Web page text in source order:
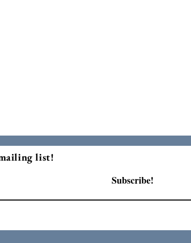
list!
Subscribe!